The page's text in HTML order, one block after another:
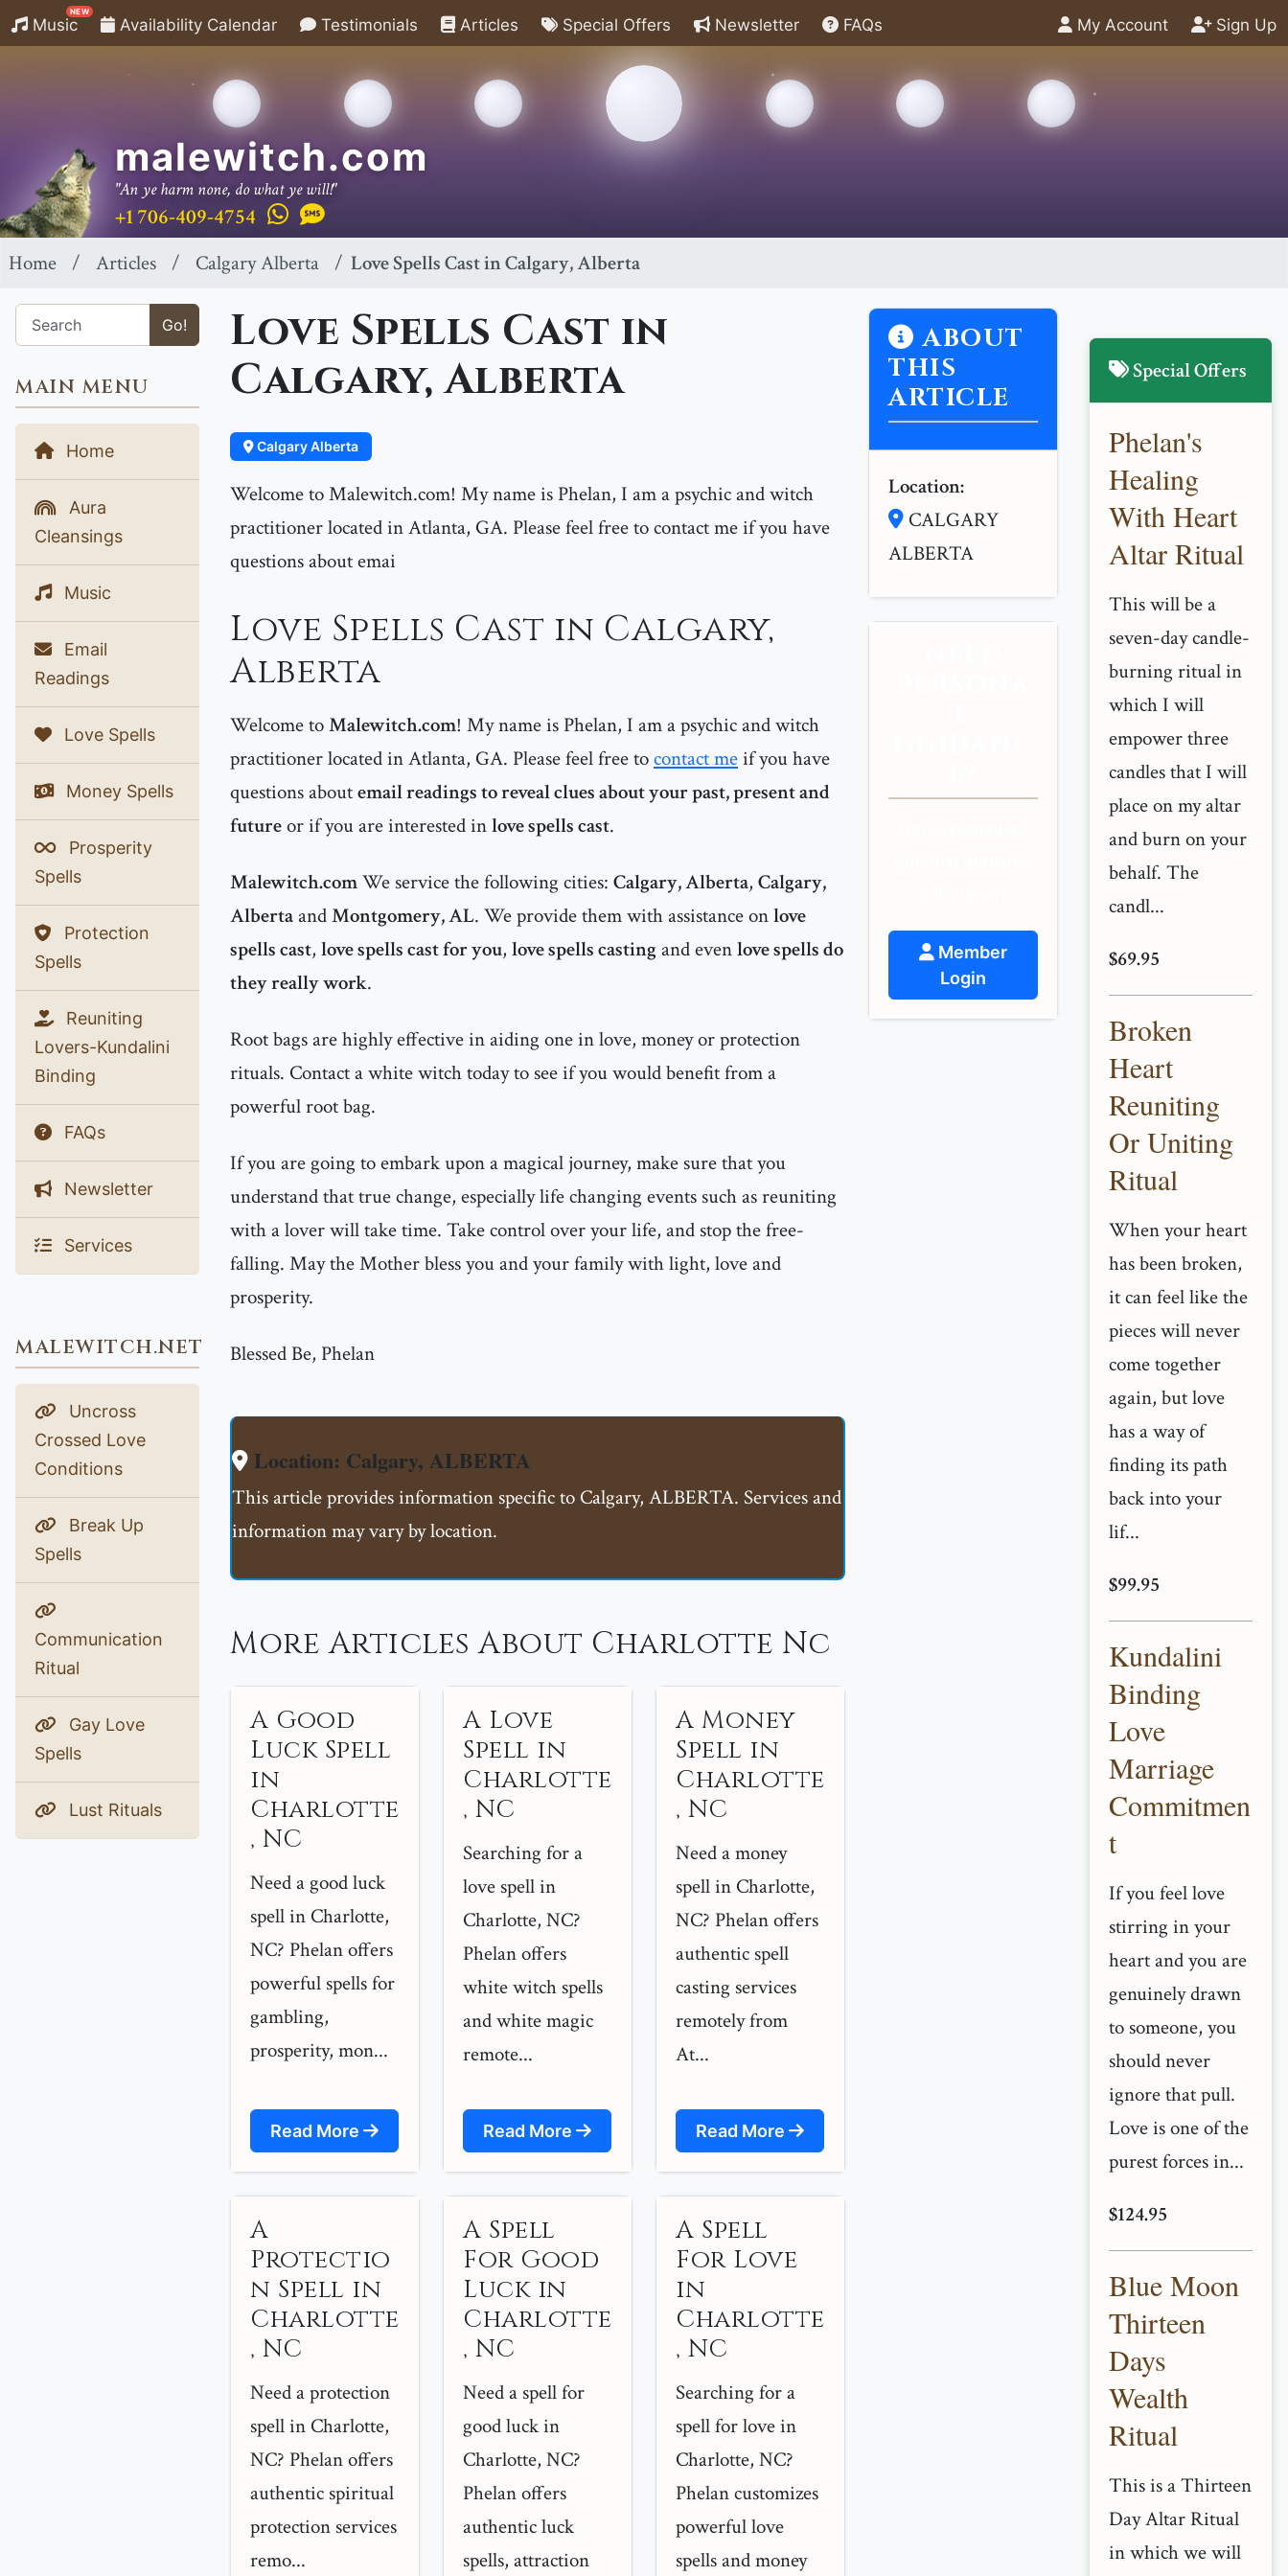
Music
NEW
Availability Calendar Testimonials Articles Special Offers Newsletter FAQs My Account Sign Up
malewitch.com
"An ye harm none, do what ye will!"
+1 706-409-4754
Home Articles Calgary Alberta Love Spells Cast in Calgary, Alberta
Go!
MAIN MENU
Home
Aura
Cleansings
Music
Email
Readings
Love Spells
Money Spells
Prosperity
Spells
Protection
Spells
Reuniting
Lovers-Kundalini
Binding
FAQs
Newsletter
Services
MALEWITCH.NET
Uncross
Crossed Love
Conditions
Break Up
Spells
Communication
Ritual
Gay Love
Spells
Lust Rituals
Love Spells Cast in
Calgary, Alberta
Calgary Alberta
Welcome to Malewitch.com! My name is Phelan, I am a psychic and witch
practitioner located in Atlanta, GA. Please feel free to contact me if you have
questions about emai
Love Spells Cast in Calgary,
Alberta
Welcome toMalewitch.com! My name is Phelan, I am a psychic and witch
practitioner located in Atlanta, GA. Please feel free tocontact meif you have
questions aboutemail readings to reveal clues about your past, present and
futureor if you are interested inlove spells cast.
Malewitch.comWe service the following cities: Calgary, Alberta, Calgary,
AlbertaandMontgomery, AL. We provide them with assistance onlove
spells cast, love spells cast for you, love spells casting and evenlove spells do
they really work.
Root bags are highly effective in aiding one in love, money or protection
rituals. Contact a white witch today to see if you would benefit from a
powerful root bag.
If you are going to embark upon a magical journey, make sure that you
understand that true change, especially life changing events such as reuniting
with a lover will take time. Take control over your life, and stop the free-
falling. May the Mother bless you and your family with light, love and
prosperity.
Blessed Be, Phelan
Location: Calgary, ALBERTA
This article provides information specific to Calgary, ALBERTA. Services and
information may vary by location.
More Articles About Charlotte Nc
A Good
Luck Spell
in
Charlotte
, NC
Need a good luck
spell in Charlotte,
NC? Phelan offers
powerful spells for
gambling,
prosperity, mon...
Read More
A Love
Spell in
Charlotte
, NC
Searching for a
love spell in
Charlotte, NC?
Phelan offers
white witch spells
and white magic
remote...
Read More
A Money
Spell in
Charlotte
, NC
Need a money
spell in Charlotte,
NC? Phelan offers
authentic spell
casting services
remotely from
At...
Read More
A
Protectio
n Spell in
Charlotte
, NC
Need a protection
spell in Charlotte,
NC? Phelan offers
authentic spiritual
protection services
remo...
A Spell
For Good
Luck in
Charlotte
, NC
Need a spell for
good luck in
Charlotte, NC?
Phelan offers
authentic luck
spells, attraction
A Spell
For Love
in
Charlotte
, NC
Searching for a
spell for love in
Charlotte, NC?
Phelan customizes
powerful love
spells and money
ABOUT
THIS
ARTICLE
Location:
CALGARY
ALBERTA
Member
Login
Special Offers
Phelan's
Healing
With Heart
Altar Ritual
This will be a
seven-day candle-
burning ritual in
which I will
empower three
candles that I will
place on my altar
and burn on your
behalf. The
candl...
$69.95
Broken
Heart
Reuniting
Or Uniting
Ritual
When your heart
has been broken,
it can feel like the
pieces will never
come together
again, but love
has a way of
finding its path
back into your
lif...
$99.95
Kundalini
Binding
Love
Marriage
Commitmen
t
If you feel love
stirring in your
heart and you are
genuinely drawn
to someone, you
should never
ignore that pull.
Love is one of the
purest forces in...
$124.95
Blue Moon
Thirteen
Days
Wealth
Ritual
This is a Thirteen
Day Altar Ritual
in which we will